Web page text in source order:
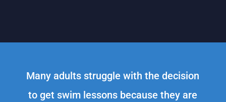
Many adults struggle with the decision
to get swim lessons because they are